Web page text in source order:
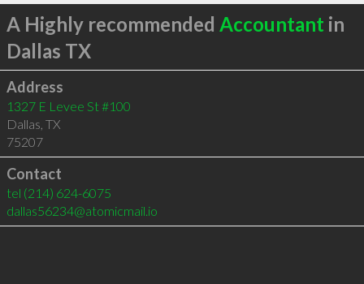
A Highly recommended Accountant in
Dallas TX
Address
1327 E Levee St #100
Dallas TX
75207
Contact
tel (214) 624-6075
dallas56234@atomicmail.io